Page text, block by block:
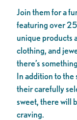
Join them for a
featuring over
unique products
clothing, and
there’s
In addition to
their carefully
sweet, there will
craving.